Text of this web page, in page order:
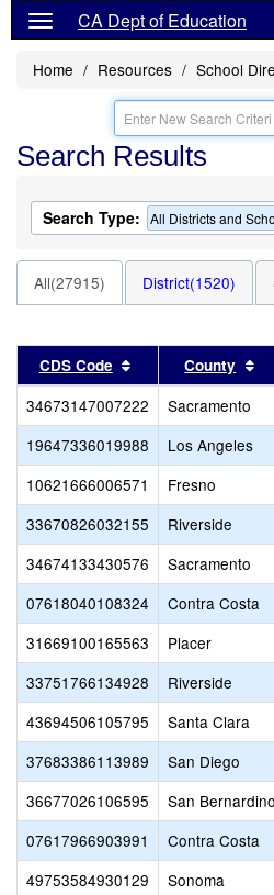
CA Dept of Education
Home Resources School
Search Results
Search Type: All Districts and
All(27915) District(1520)
CDS Code Sort results by this
County
34673147007222 Sacramento
19647336019988
Los Angeles
10621666006571
Fresno
33670826032155
Riverside
34674133430576
Sacramento
07618040108324
Contra Costa
31669100165563
Placer
33751766134928
Riverside
43694506105795
Santa Clara
37683386113989
San Diego
36677026106595
San Bernardino
07617966903991
Contra Costa
49753584930129
Sonoma